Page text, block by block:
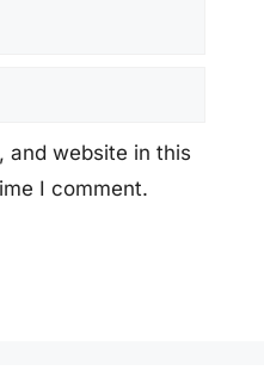
and website in this
I comment.